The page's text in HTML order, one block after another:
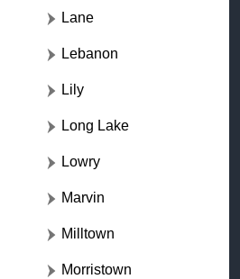
Lane
Lebanon
Lily
Long Lake
Lowry
Marvin
Milltown
Morristown